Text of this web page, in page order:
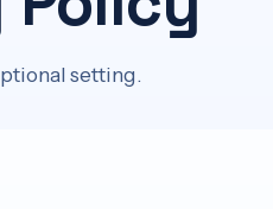
setting.